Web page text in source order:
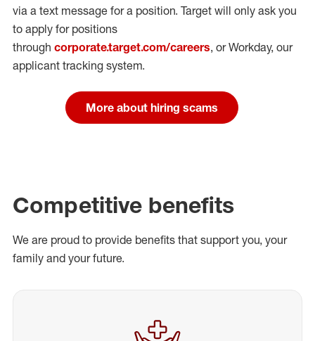
via a text message for a position. Target will only ask you
to apply for positions
through corporate.target.com/careers, or Workday, our
applicant tracking system.
More about hiring scams
Competitive benefits
We are proud to provide benefits that support you, your
family and your future.